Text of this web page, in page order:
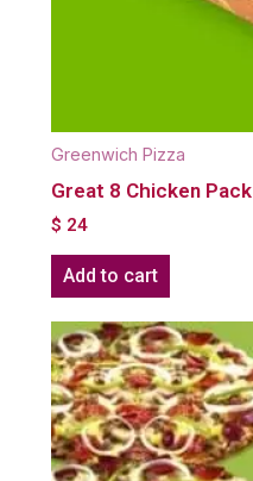
Greenwich Pizza
Great 8 Chicken Pack
$ 24
Add to cart